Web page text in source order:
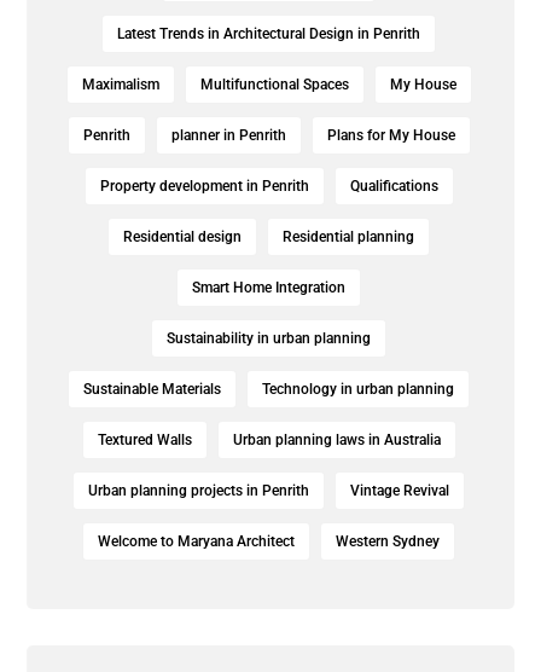
Latest Trends in Architectural Design in Penrith
Maximalism Multifunctional Spaces My House
Penrith planner in Penrith Plans for My House
Property development in Penrith Qualifications
Residential design Residential planning
Smart Home Integration
Sustainability in urban planning
Sustainable Materials Technology in urban planning
Textured Walls Urban planning laws in Australia
Urban planning projects in Penrith Vintage Revival
Welcome to Maryana Architect Western Sydney